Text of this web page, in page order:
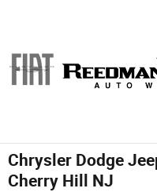
Chrysler Dodge
Cherry Hill NJ